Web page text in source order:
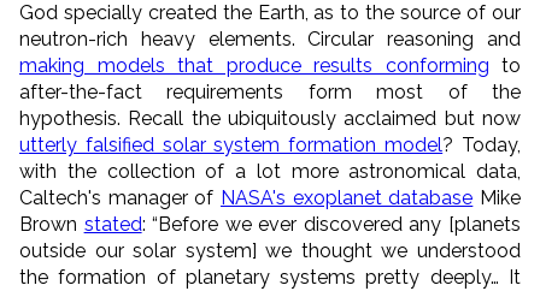
God specially created the Earth, as to the source of our
neutron-rich heavy elements. Circular reasoning and
making models that produce results conforming to
after-the-fact requirements form most of the
hypothesis. Recall the ubiquitously acclaimed but now
utterly falsified solar system formation model? Today,
with the collection of a lot more astronomical data,
Caltech's manager of NASA's exoplanet database Mike
Brown stated: “Before we ever discovered any [planets
outside our solar system] we thought we understood
the formation of planetary systems pretty deeply… It